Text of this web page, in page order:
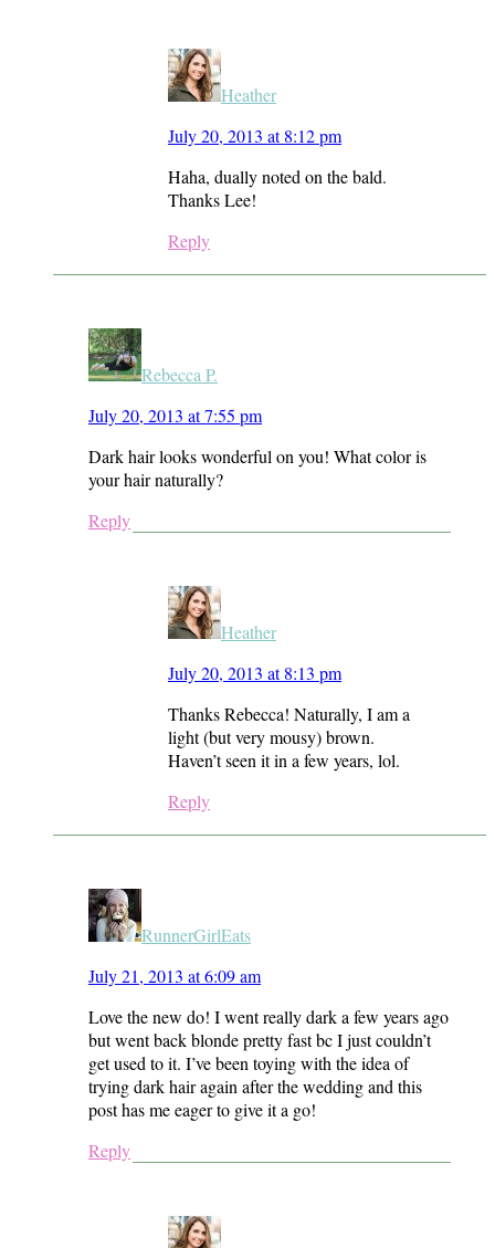
Heather
July 20, 2013 at 8:12 pm
Haha, dually noted on the bald.
Thanks Lee!
Reply
Rebecca P.
July 20, 2013 at 7:55 pm
Dark hair looks wonderful on you! What color is
your hair naturally?
Reply
Heather
July 20, 2013 at 8:13 pm
Thanks Rebecca! Naturally, I am a
light (but very mousy) brown.
Haven’t seen it in a few years, lol.
Reply
RunnerGirlEats
July 21, 2013 at 6:09 am
Love the new do! I went really dark a few years ago
but went back blonde pretty fast bc I just couldn’t
get used to it. I’ve been toying with the idea of
trying dark hair again after the wedding and this
post has me eager to give it a go!
Reply